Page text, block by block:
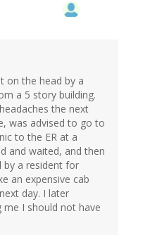
on the head by a
a 5 story building.
the next
was advised to go to
to the ER at a
and waited, and then
by a resident for
an expensive cab
day. I later
me I should not have